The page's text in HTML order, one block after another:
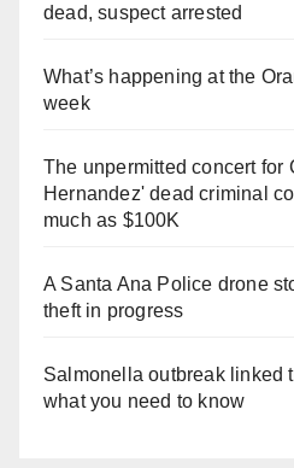
dead, suspect arrested
What’s happening at the
week
The unpermitted concert for
Hernandez' dead criminal
much as $100K
A Santa Ana Police drone
theft in progress
Salmonella outbreak linked
what you need to know